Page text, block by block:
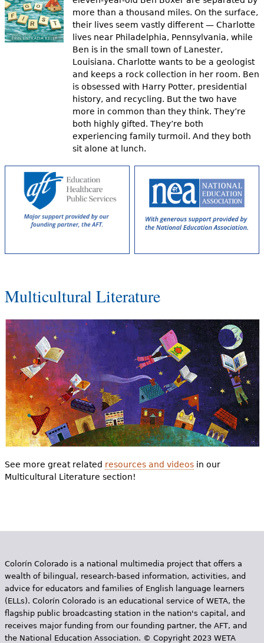
more than a thousand miles. On the surface,
their lives seem vastly different — Charlotte
lives near Philadelphia, Pennsylvania, while
Ben is in the small town of Lanester,
Louisiana. Charlotte wants to be a geologist
and keeps a rock collection in her room. Ben
is obsessed with Harry Potter, presidential
history, and recycling. But the two have
more in common than they think. They’re
both highly gifted. They’re both
experiencing family turmoil. And they both
sit alone at lunch.
Multicultural Literature
See more great related resources and videosin our
Multicultural Literature section!
Colorín Colorado is a national multimedia project that offers a
wealth of bilingual, research-based information, activities, and
advice for educators and families of English language learners
(ELLs). Colorín Colorado is an educational service of WETA, the
flagship public broadcasting station in the nation's capital, and
receives major funding from our founding partner, the AFT, and
the National Education Association. © Copyright 2023 WETA